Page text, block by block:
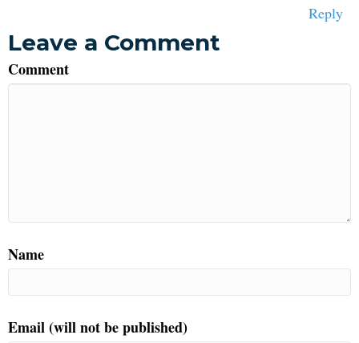
Reply
Leave a Comment
Comment
Name
Email (will not be published)